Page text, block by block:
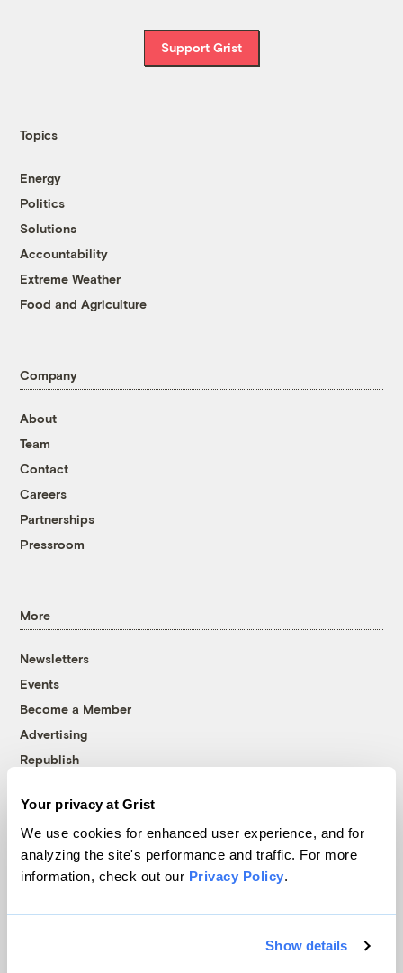
Your privacy at Grist
We use cookies for enhanced user experience, and for
analyzing the site's performance and traffic. For more
information, check out our Privacy Policy.
Show details
Support Grist
Topics
Energy
Politics
Solutions
Accountability
Extreme Weather
Food and Agriculture
Company
About
Team
Contact
Careers
Partnerships
Pressroom
More
Newsletters
Events
Become a Member
Advertising
Republish
© 1999-2026 Grist Magazine, Inc. All rights reserved.
Grist is powered byWordPress VIP